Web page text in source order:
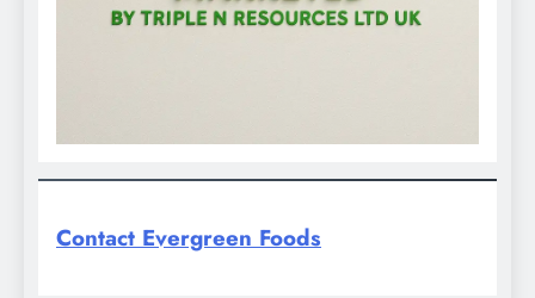
Contact Evergreen Foods